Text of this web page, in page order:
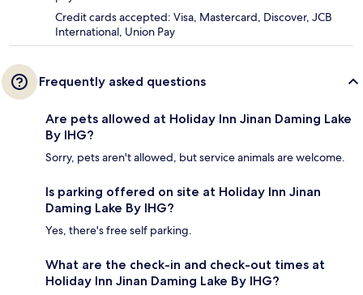
Credit cards accepted: Visa, Mastercard, Discover, JCB
International, Union Pay
Frequently asked questions
Are pets allowed at Holiday Inn Jinan Daming Lake
By IHG?
Sorry, pets aren't allowed, but service animals are welcome.
Is parking offered on site at Holiday Inn Jinan
Daming Lake By IHG?
Yes, there's free self parking.
What are the check-in and check-out times at
Holiday Inn Jinan Daming Lake By IHG?